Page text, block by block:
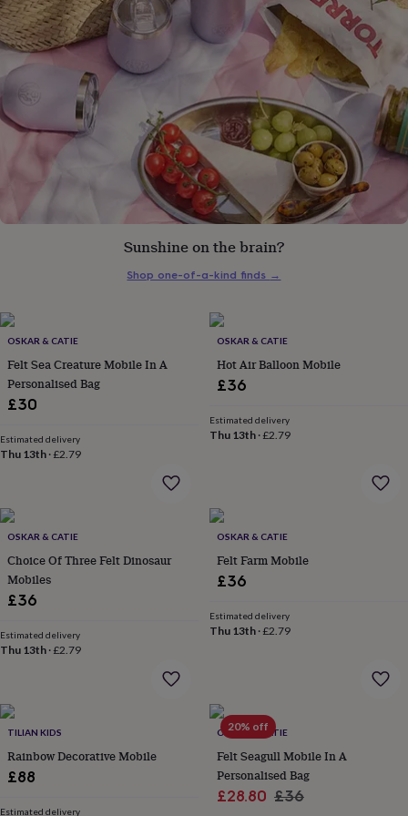
for
petsNew
inTop
rated
gifts
NOTHS
loves
for
under
£50
for
him
under
£50Gifts
for
under
£75Gifts
under
£75
for
her
£100
overGifts
him
£100
you
teacherAnniversary ChristeningChristmas
well
soonGood
OSKAR & CATIE
Felt Sea Creature Mobile In A
Personalised Bag
£30
Estimated delivery
Thu 13th ·£2.79
OSKAR & CATIE
Hot Air Balloon Mobile
£36
Estimated delivery
Thu 13th·£2.79
OSKAR & CATIE
Choice Of Three Felt Dinosaur
Mobiles
£36
Estimated delivery
Thu 13th ·£2.79
OSKAR & CATIE
Felt Farm Mobile
£36
Estimated delivery
Thu 13th·£2.79
TILIAN KIDS
Rainbow Decorative Mobile
£88
Estimated delivery
20% off
OSKAR & CATIE
Felt Seagull Mobile In A
Personalised Bag
Sale
£28.80 Regular
£36
Sunshine on the brain?
Shop one-of-a-kind finds →